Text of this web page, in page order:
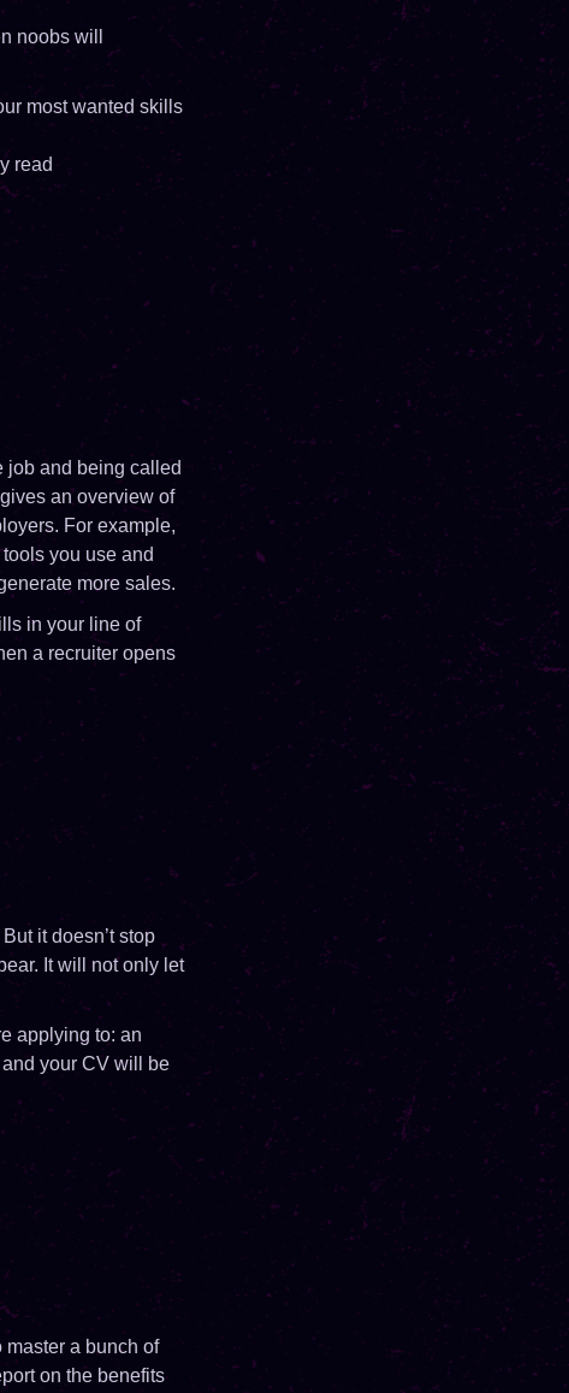
noobs will
most wanted skills
read
job and being called
an overview of
For example,
you use and
more sales.
in your line of
a recruiter opens
it doesn’t stop
It will not only let
applying to: an
your CV will be
master a bunch of
on the benefits